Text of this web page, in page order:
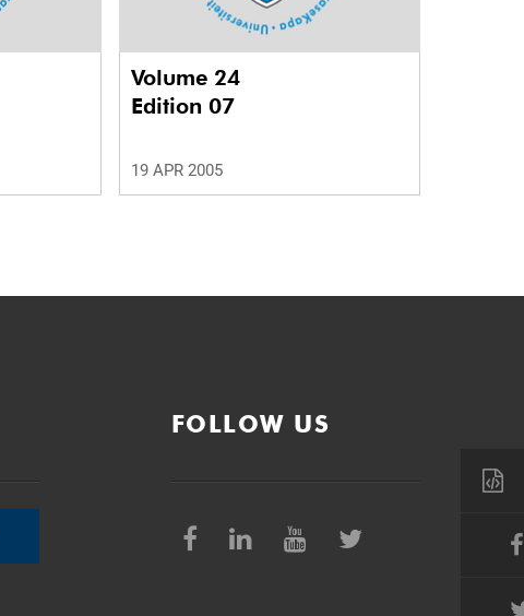
Volume 24
Edition 07
19 APR 2005
FOLLOW US